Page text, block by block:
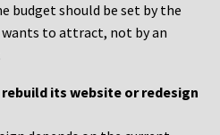
budget should be set by the
to attract, not by an
its website or redesign